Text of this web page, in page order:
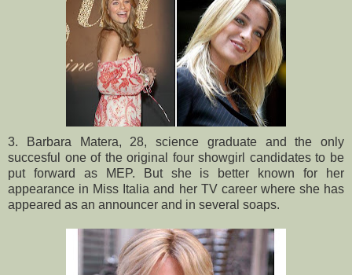
3. Barbara Matera, 28, science graduate and the only
succesful one of the original four showgirl candidates to be
put forward as MEP. But she is better known for her
appearance in Miss Italia and her TV career where she has
appeared as an announcer and in several soaps.